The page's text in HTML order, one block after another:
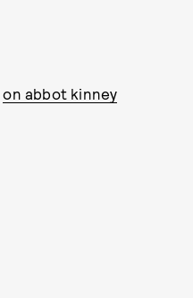
on abbot kinney